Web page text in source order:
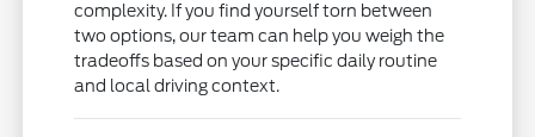
complexity. If you find yourself torn between
two options, our team can help you weigh the
tradeoffs based on your specific daily routine
and local driving context.